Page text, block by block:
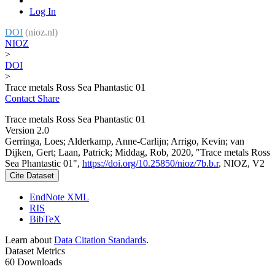
Log In
DOI (nioz.nl)
NIOZ
>
DOI
>
Trace metals Ross Sea Phantastic 01
Contact Share
Trace metals Ross Sea Phantastic 01
Version 2.0
Gerringa, Loes; Alderkamp, Anne-Carlijn; Arrigo, Kevin; van
Dijken, Gert; Laan, Patrick; Middag, Rob, 2020, "Trace metals Ross
Sea Phantastic 01", https://doi.org/10.25850/nioz/7b.b.r, NIOZ, V2
Cite Dataset
EndNote XML
RIS
BibTeX
Learn about Data Citation Standards.
Dataset Metrics
60 Downloads